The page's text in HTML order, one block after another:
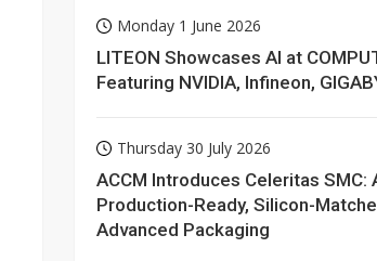
Monday 1 June 2026
LITEON Showcases AI at
Featuring NVIDIA, Infineon,
Thursday 30 July 2026
ACCM Introduces Celeritas SMC:
Production-Ready, Silicon-
Advanced Packaging